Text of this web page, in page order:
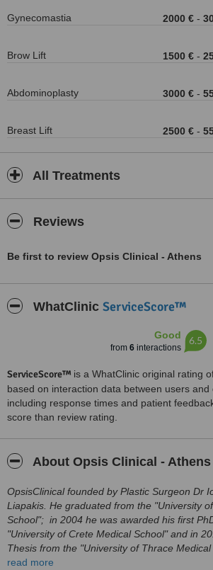
Gynecomastia 2000 € -
Brow Lift 1500 € -
Abdominoplasty 3000 € -
Breast Lift 2500 € -
All Treatments
Reviews
Be first to review Opsis Clinical - Athens
WhatClinic ServiceScore™
Good
from 6 interactions
6.5
ServiceScore™ is a WhatClinic original rating
based on interaction data between users and
including response times and patient
score than review rating.
About Opsis Clinical - Athens
OpsisClinical founded by Plastic Surgeon Dr
Liapakis. He graduated from the "University
School"; in 2004 he was awarded his first
"University of Crete Medical School" and in
Thesis from the "University of Thrace
completed his specialization in Plastic Surgery
read more